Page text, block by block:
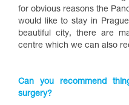
for obvious reasons the
would like to stay in
beautiful city, there are
centre which we can also
Can you recommend
surgery?